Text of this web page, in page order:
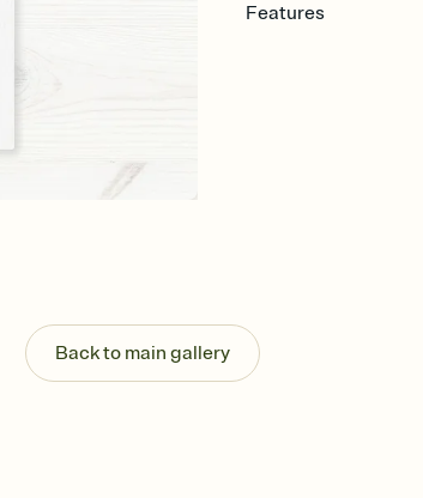
Features
Back to main gallery